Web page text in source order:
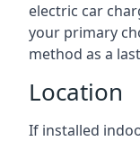
electric car
your primary
method as a
Location
If installed